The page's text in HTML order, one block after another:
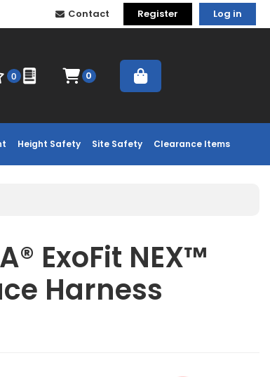
Contact Register Log in
Height Safety Site Safety Clearance Items
0 0
ExoFit NEX™
Harness